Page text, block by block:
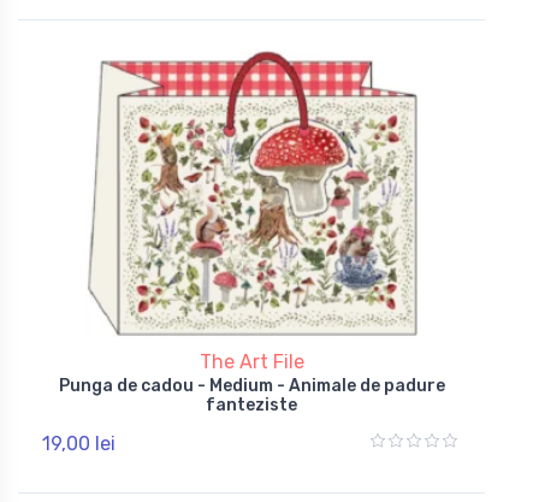
The Art File
Punga de cadou - Medium - Animale de padure
fanteziste
19,00 lei